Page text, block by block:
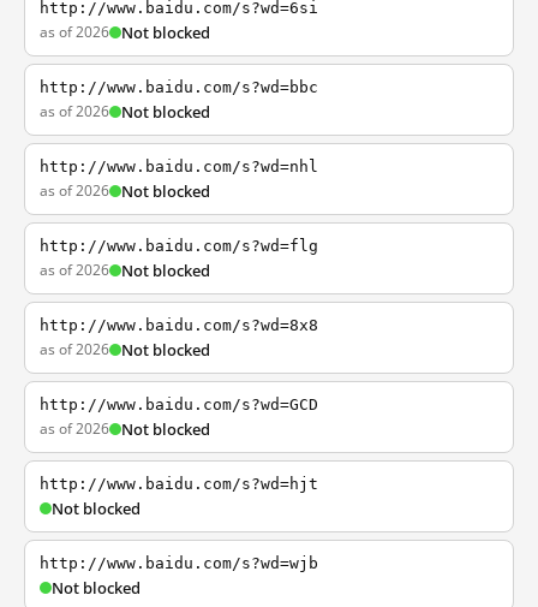
http://www.baidu.com/s?wd=6si
as of 2026 Not blocked
http://www.baidu.com/s?wd=bbc
as of 2026 Not blocked
http://www.baidu.com/s?wd=nhl
as of 2026 Not blocked
http://www.baidu.com/s?wd=flg
as of 2026 Not blocked
http://www.baidu.com/s?wd=8x8
as of 2026 Not blocked
http://www.baidu.com/s?wd=GCD
as of 2026 Not blocked
http://www.baidu.com/s?wd=hjt
Not blocked
http://www.baidu.com/s?wd=wjb
Not blocked